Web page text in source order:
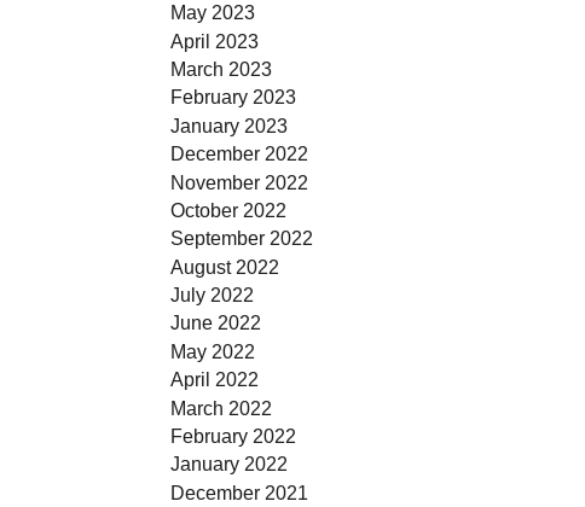
May 2023
April 2023
March 2023
February 2023
January 2023
December 2022
November 2022
October 2022
September 2022
August 2022
July 2022
June 2022
May 2022
April 2022
March 2022
February 2022
January 2022
December 2021